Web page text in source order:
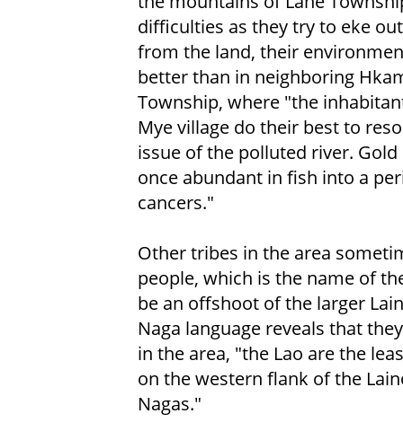
difficulties as they try to eke
from the land, their
better than in neighboring
Township, where "the
Mye village do their best to
issue of the polluted river.
once abundant in fish into a
cancers."
Other tribes in the area
people, which is the name of
be an offshoot of the larger
Naga language reveals that
in the area, "the Lao are the
on the western flank of the
Nagas."